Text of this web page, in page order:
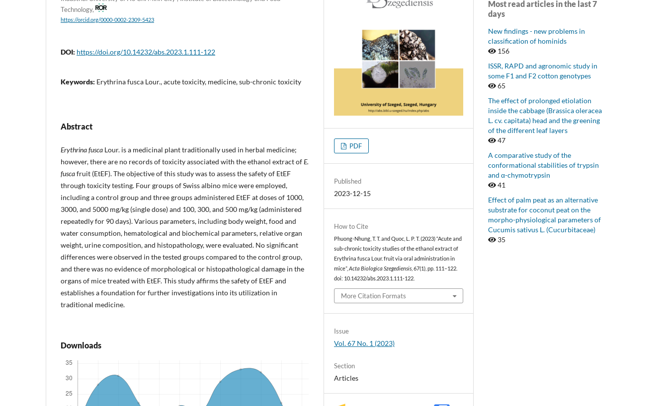
Technology,
https://orcid.org/0000-0002-2309-5423
DOI: https://doi.org/10.14232/abs.2023.1.111-122
Keywords: Erythrina fusca Lour., acute toxicity, medicine, sub-chronic toxicity
Abstract
Erythrina fusca Lour. is a medicinal plant traditionally used in herbal medicine;
however, there are no records of toxicity associated with the ethanol extract ofE.
fuscafruit (EtEF). The objective of this study was to assess the safety of EtEF
through toxicity testing. Four groups of Swiss albino mice were employed,
including a control group and three groups administered EtEF at doses of 1000,
3000, and 5000 mg/kg (single dose) and 100, 300, and 500 mg/kg (administered
repeatedly for 90 days). Various parameters, including body weight, food and
water consumption, hematological and biochemical parameters, relative organ
weight, urine composition, and histopathology, were evaluated. No significant
differences were observed in the tested groups compared to the control group,
and there was no evidence of morphological or histopathological damage in the
organs of mice treated with EtEF. This study affirms the safety of EtEF and
establishes a foundation for further investigations into its utilization in
traditional medicine.
Downloads
PDF
Published
2023-12-15
How to Cite
Phuong-Nhung, T. T. and Quoc, L. P. T. (2023) “Acute and
sub-chronic toxicity studies of the ethanol extract of
Erythrina fusca Lour. fruit via oral administration in
mice”,Acta Biologica Szegediensis , 67(1), pp. 111–122.
doi: 10.14232/abs.2023.1.111-122.
More Citation Formats
Issue
Vol. 67 No. 1 (2023)
Section
Articles
Most read articles in the last 7
days
New findings - new problems in
classification of hominids
156
ISSR, RAPD and agronomic study in
some F1 and F2 cotton genotypes
65
The effect of prolonged etiolation
inside the cabbage (Brassica oleracea
L. cv. capitata) head and the greening
of the different leaf layers
47
A comparative study of the
conformational stabilities of trypsin
and α-chymotrypsin
41
Effect of palm peat as an alternative
substrate for coconut peat on the
morpho-physiological parameters of
Cucumis sativus L. (Cucurbitaceae)
35